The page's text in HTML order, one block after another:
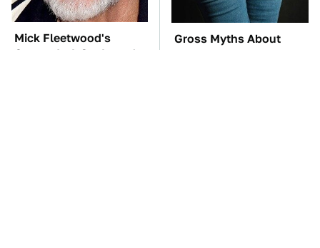
Mick Fleetwood's
Garage Is A Car Lover's
Gross Myths About